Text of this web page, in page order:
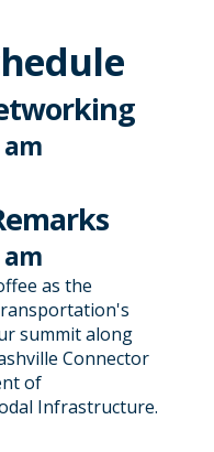
am
am
as the
summit along
Connector
of
Infrastructure.